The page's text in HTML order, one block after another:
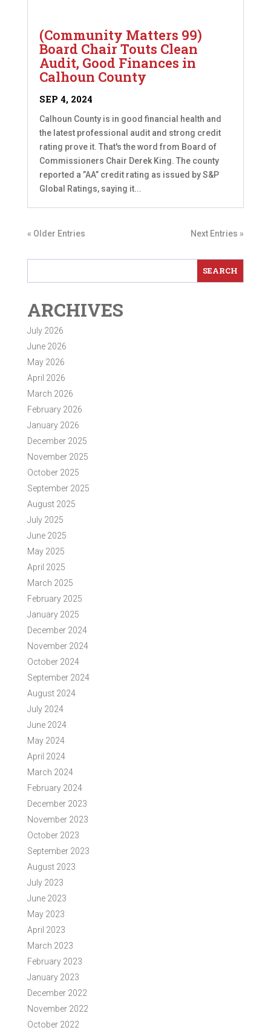
(Community Matters 99)
Board Chair Touts Clean
Audit, Good Finances in
Calhoun County
SEP 4, 2024
Calhoun County is in good financial health and
the latest professional audit and strong credit
rating prove it. That's the word from Board of
Commissioners Chair Derek King. The county
reported a ”AA” credit rating as issued by S&P
Global Ratings, saying it...
« Older Entries Next Entries »
ARCHIVES
July 2026
June 2026
May 2026
April 2026
March 2026
February 2026
January 2026
December 2025
November 2025
October 2025
September 2025
August 2025
July 2025
June 2025
May 2025
April 2025
March 2025
February 2025
January 2025
December 2024
November 2024
October 2024
September 2024
August 2024
July 2024
June 2024
May 2024
April 2024
March 2024
February 2024
December 2023
November 2023
October 2023
September 2023
August 2023
July 2023
June 2023
May 2023
April 2023
March 2023
February 2023
January 2023
December 2022
November 2022
October 2022